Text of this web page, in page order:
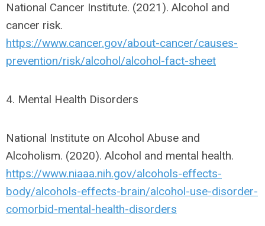
National Cancer Institute. (2021). Alcohol and
cancer risk.
https://www.cancer.gov/about-cancer/causes-
prevention/risk/alcohol/alcohol-fact-sheet
4. Mental Health Disorders
National Institute on Alcohol Abuse and
Alcoholism. (2020). Alcohol and mental health.
https://www.niaaa.nih.gov/alcohols-effects-
body/alcohols-effects-brain/alcohol-use-disorder-
comorbid-mental-health-disorders